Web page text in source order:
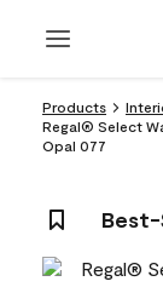
Products
Regal® Select
Opal 077
Best-